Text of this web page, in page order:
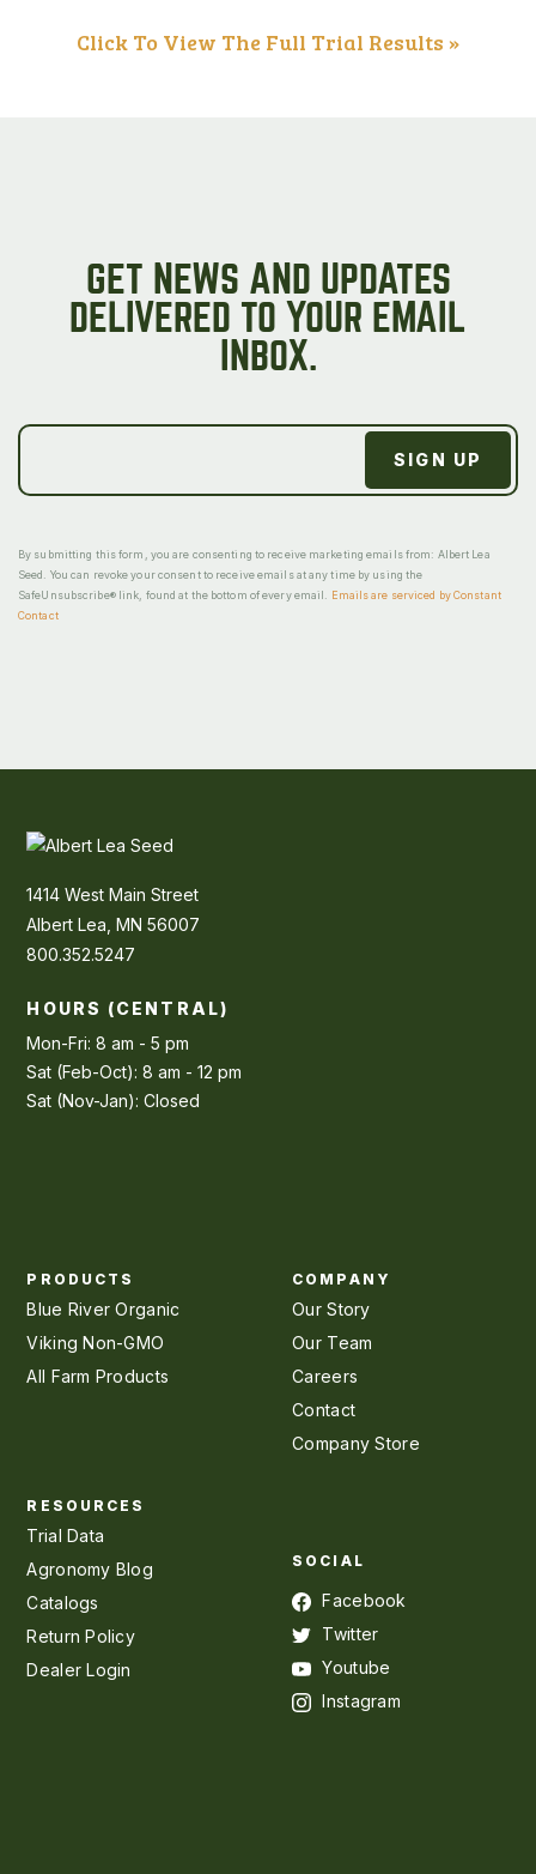
Click To View The Full Trial Results »
GET NEWS AND UPDATES
DELIVERED TO YOUR EMAIL
INBOX.
By submitting this form, you are consenting to receive marketing emails from: Albert Lea
Seed. You can revoke your consent to receive emails at any time by using the
SafeUnsubscribe® link, found at the bottom of every email.
Emails are serviced by Constant
Contact
1414 West Main Street
Albert Lea, MN 56007
800.352.5247
HOURS (CENTRAL)
Mon-Fri: 8 am - 5 pm
Sat (Feb-Oct): 8 am - 12 pm
Sat (Nov-Jan): Closed
PRODUCTS
Blue River Organic
Viking Non-GMO
All Farm Products
COMPANY
Our Story
Our Team
Careers
Contact
Company Store
RESOURCES
Trial Data
Agronomy Blog
Catalogs
Return Policy
Dealer Login
SOCIAL
Facebook
Twitter
Youtube
Instagram